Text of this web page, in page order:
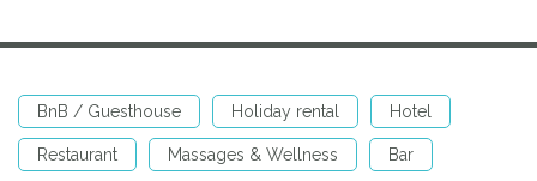
BnB / Guesthouse Holiday rental Hotel
Restaurant Massages & Wellness Bar